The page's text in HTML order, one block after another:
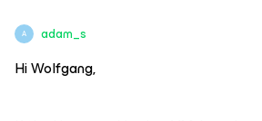
A adam_s
Hi Wolfgang,